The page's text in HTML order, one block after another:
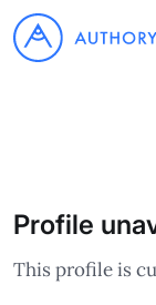
Profile
This profile is